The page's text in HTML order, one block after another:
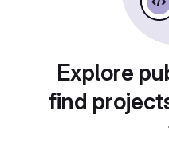
Explore
find